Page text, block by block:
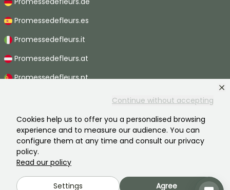
Continue without accepting
Cookies help us to offer you a personalised browsing
experience and to measure our audience. You can
configure them at any time and consult our privacy
policy.
Read our policy
Settings Agree
Promessedefleurs.es
Promessedefleurs.it
Promessedefleurs.at
Promessedefleurs.pt
Promessedefleurs.be
Promessedefleurs.ch
2026 ©Promesse de fleurs - All rights reserved.